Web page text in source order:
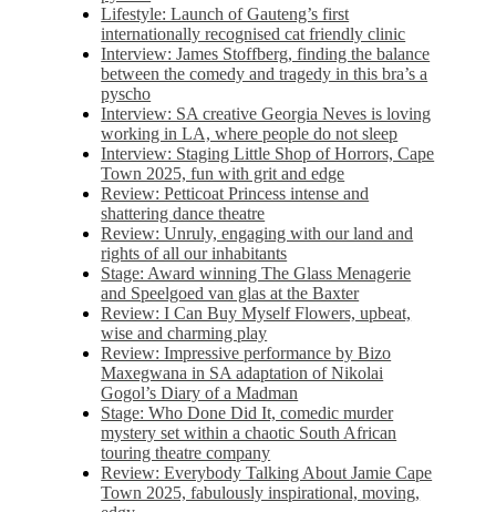
Lifestyle: Launch of Gauteng’s first
internationally recognised cat friendly clinic
Interview: James Stoffberg, finding the balance
between the comedy and tragedy in this bra’s a
pyscho
Interview: SA creative Georgia Neves is loving
working in LA, where people do not sleep
Interview: Staging Little Shop of Horrors, Cape
Town 2025, fun with grit and edge
Review: Petticoat Princess intense and
shattering dance theatre
Review: Unruly, engaging with our land and
rights of all our inhabitants
Stage: Award winning The Glass Menagerie
and Speelgoed van glas at the Baxter
Review: I Can Buy Myself Flowers, upbeat,
wise and charming play
Review: Impressive performance by Bizo
Maxegwana in SA adaptation of Nikolai
Gogol’s Diary of a Madman
Stage: Who Done Did It, comedic murder
mystery set within a chaotic South African
touring theatre company
Review: Everybody Talking About Jamie Cape
Town 2025, fabulously inspirational, moving,